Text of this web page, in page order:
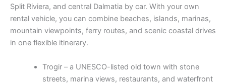
Split Riviera, and central Dalmatia by car. With your own
rental vehicle, you can combine beaches, islands, marinas,
mountain viewpoints, ferry routes, and scenic coastal drives
in one flexible itinerary.
Trogir – a UNESCO-listed old town with stone
streets, marina views, restaurants, and waterfront